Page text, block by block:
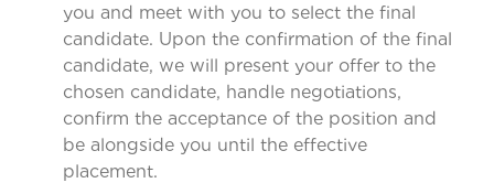
you and meet with you to select the final
candidate. Upon the confirmation of the final
candidate, we will present your offer to the
chosen candidate, handle negotiations,
confirm the acceptance of the position and
be alongside you until the effective
placement.